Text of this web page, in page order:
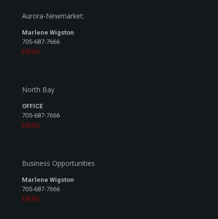
Aurora-Newmarket:
Marlene Wigston
705-687-7666
EMAIL
North Bay
OFFICE
705-687-7666
EMAIL
Business Opportunities
Marlene Wigston
705-687-7666
EMAIL